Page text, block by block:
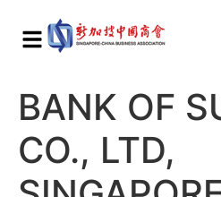
BANK OF
CO., LTD,